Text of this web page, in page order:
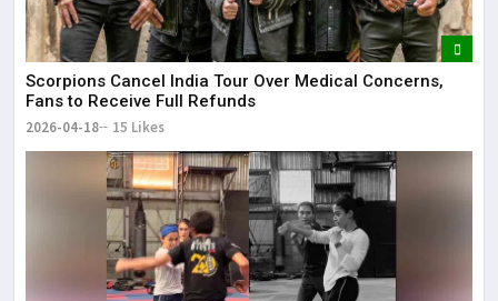
Scorpions Cancel India Tour Over Medical Concerns,
Fans to Receive Full Refunds
2026-04-18 15 Likes